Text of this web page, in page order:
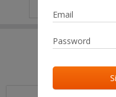
Last
team.fm